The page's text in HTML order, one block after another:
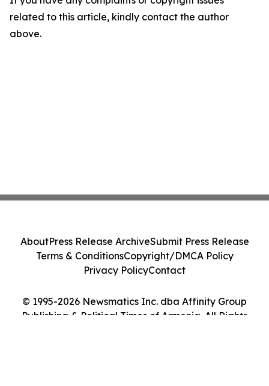
related to this article, kindly contact the author
above.
© 1995-2026 Newsmatics Inc. dba Affinity Group
Publishing & Political Times of Armenia. All Rights
AboutPress Release ArchiveSubmit Press Release
Terms & ConditionsCopyright/DMCA Policy
Privacy PolicyContact